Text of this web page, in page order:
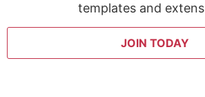
templates and
JOIN TODAY